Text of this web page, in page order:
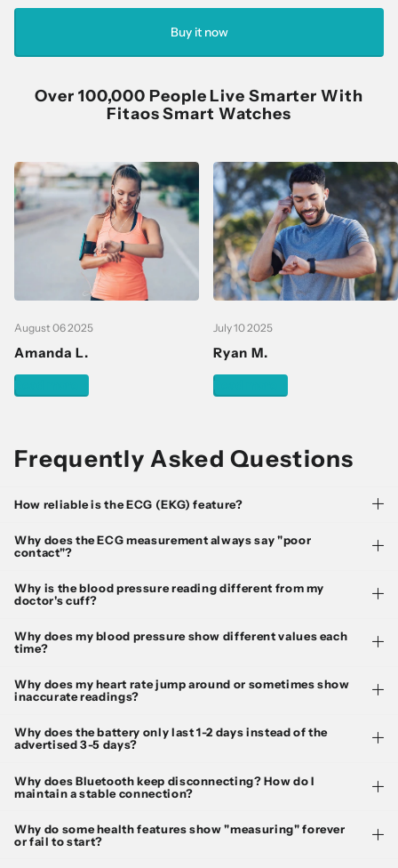
Buy it now
Over 100,000 People Live Smarter With
Fitaos Smart Watches
August 06 2025
Amanda L.
July 10 2025
Ryan M.
Frequently Asked Questions
How reliable is the ECG (EKG) feature?
Why does the ECG measurement always say "poor
contact"?
Why is the blood pressure reading different from my
doctor's cuff?
Why does my blood pressure show different values each
time?
Why does my heart rate jump around or sometimes show
inaccurate readings?
Why does the battery only last 1-2 days instead of the
advertised 3-5 days?
Why does Bluetooth keep disconnecting? How do I
maintain a stable connection?
Why do some health features show "measuring" forever
or fail to start?